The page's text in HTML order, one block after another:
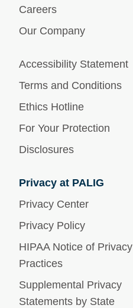
Careers
Our Company
Accessibility Statement
Terms and Conditions
Ethics Hotline
For Your Protection
Disclosures
Privacy at PALIG
Privacy Center
Privacy Policy
HIPAA Notice of Privacy
Practices
Supplemental Privacy
Statements by State